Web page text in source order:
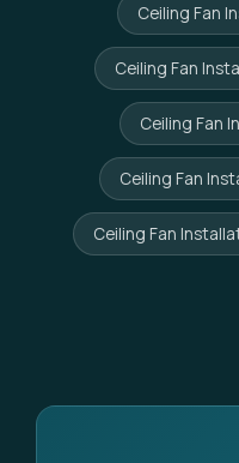
Ceiling Fan
Ceiling Fan
Ceiling Fan
Ceiling Fan
Ceiling Fan